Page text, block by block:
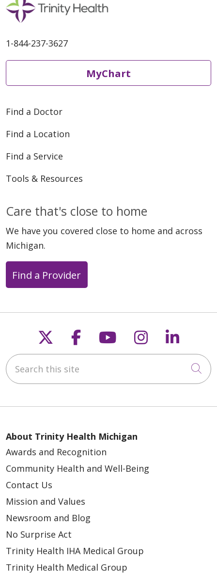
1-844-237-3627
MyChart
Find a Doctor
Find a Location
Find a Service
Tools & Resources
Care that's close to home
We have you covered close to home and across
Michigan.
Find a Provider
Follow us on X
Follow us on
Follow us on
Follow us
Search this site
About Trinity Health Michigan
Awards and Recognition
Community Health and Well-Being
Contact Us
Mission and Values
Newsroom and Blog
No Surprise Act
Trinity Health IHA Medical Group
Trinity Health Medical Group